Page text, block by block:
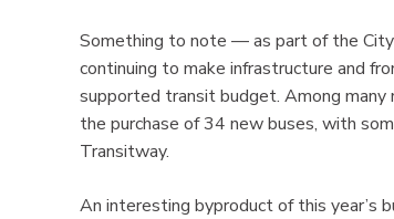
Something to note — as part of the
continuing to make infrastructure and
supported transit budget. Among many
the purchase of 34 new buses, with
Transitway.
An interesting byproduct of this